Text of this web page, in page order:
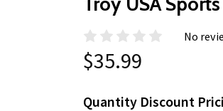
No
$35.99
Quantity Discount